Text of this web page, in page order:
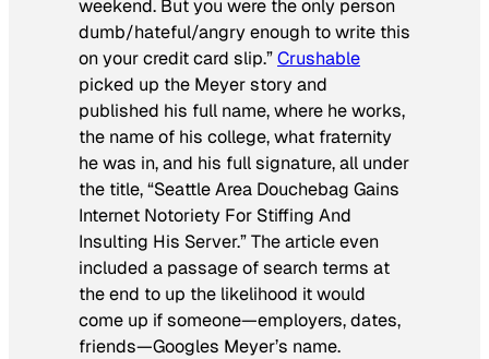
weekend. But you were the only person
dumb/hateful/angry enough to write this
on your credit card slip.”Crushable
picked up the Meyer story and
published his full name, where he works,
the name of his college, what fraternity
he was in, and his full signature, all under
the title, “Seattle Area Douchebag Gains
Internet Notoriety For Stiffing And
Insulting His Server.” The article even
included a passage of search terms at
the end to up the likelihood it would
come up if someone—employers, dates,
friends—Googles Meyer’s name.